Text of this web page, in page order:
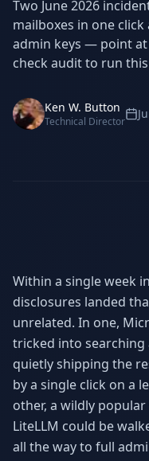
AI Sub-Agents
Your AI C-Suite
Strategy & AI roadmaps
Why AI Employees
The case for AI workers
Case Studies
Real results
FAQ
Two June 2026
mailboxes in one
admin keys — point at
check audit to run
Ken W. Button
Technical Director
Within a single week
disclosures landed
unrelated. In one,
tricked into searching
quietly shipping the
by a single click on a
other, a wildly
LiteLLM could be
all the way to full